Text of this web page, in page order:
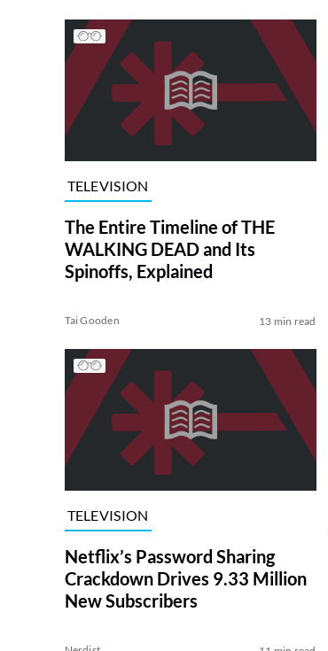
TELEVISION
The Entire Timeline of THE
WALKING DEAD and Its
Spinoffs, Explained
Tai Gooden 13 min read
TELEVISION
Netflix’s Password Sharing
Crackdown Drives 9.33 Million
New Subscribers